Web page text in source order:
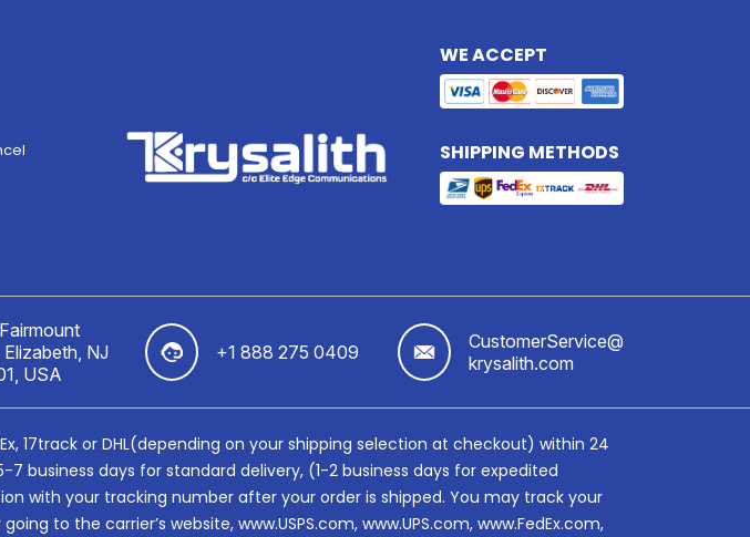
WE ACCEPT
SHIPPING METHODS
Elizabeth, NJ
USA
+1 888 275 0409
CustomerService@
krysalith.com
17track or DHL(depending on your shipping selection at checkout) within 24
business days for standard delivery, (1-2 business days for expedited
with your tracking number after your order is shipped. You may track your
to the carrier’s website, www.USPS.com, www.UPS.com, www.FedEx.com,